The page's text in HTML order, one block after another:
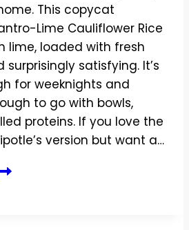
This copycat
Lime Cauliflower Rice
lime, loaded with fresh
surprisingly satisfying. It’s
for weeknights and
to go with bowls,
proteins. If you love the
version but want a…